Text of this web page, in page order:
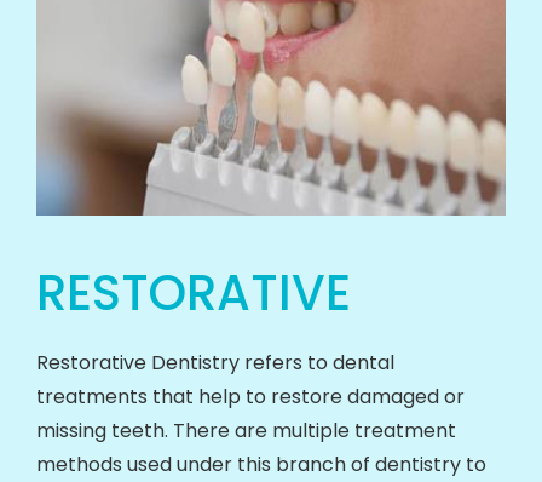
RESTORATIVE
Restorative Dentistry refers to dental
treatments that help to restore damaged or
missing teeth. There are multiple treatment
methods used under this branch of dentistry to